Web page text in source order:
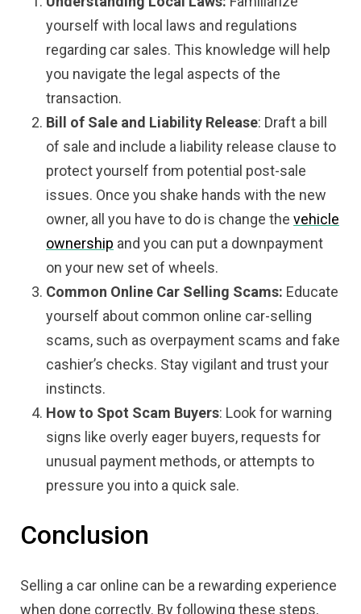
yourself with local laws and regulations
regarding car sales. This knowledge will help
you navigate the legal aspects of the
transaction.
Bill of Sale and Liability Release: Draft a bill
of sale and include a liability release clause to
protect yourself from potential post-sale
issues. Once you shake hands with the new
owner, all you have to do is change the vehicle
ownership and you can put a downpayment
on your new set of wheels.
Common Online Car Selling Scams: Educate
yourself about common online car-selling
scams, such as overpayment scams and fake
cashier’s checks. Stay vigilant and trust your
instincts.
How to Spot Scam Buyers: Look for warning
signs like overly eager buyers, requests for
unusual payment methods, or attempts to
pressure you into a quick sale.
Conclusion
Selling a car online can be a rewarding experience
when done correctly. By following these steps,